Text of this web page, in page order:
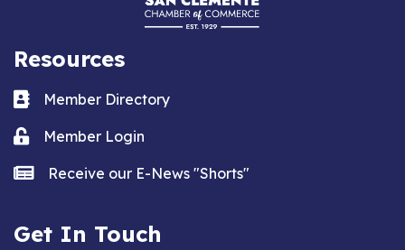
Resources
Business card icon
Member Directory
Lock iconMember Login
news iconReceive our E-News "Shorts"
Get In Touch